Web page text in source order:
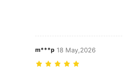
m***p 18 May,2026